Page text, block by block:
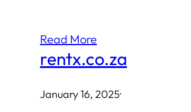
Read More
rentx.co.za
January 16, 2025·